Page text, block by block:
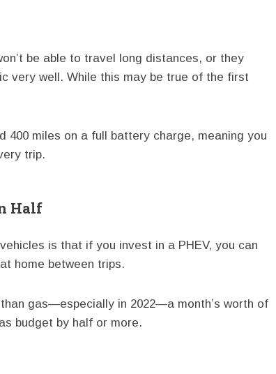
be able to travel long distances, or they
very well. While this may be true of the first
400 miles on a full battery charge, meaning you
trip.
Half
is that if you invest in a PHEV, you can
home between trips.
gas—especially in 2022—a month’s worth of
budget by half or more.